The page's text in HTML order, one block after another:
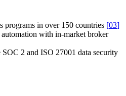
programs in over 150 countries [03]
with in-market broker
SOC 2 and ISO 27001 data security